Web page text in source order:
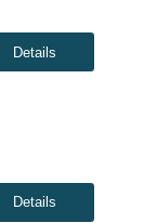
Details
Details